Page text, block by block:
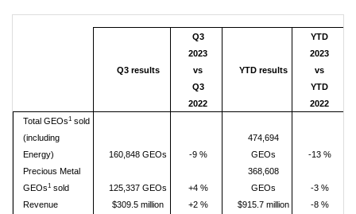
Q3
2023
YTD
2023
Q3 results
vs YTD results
vs
Q3
2022
YTD
2022
Total GEOs1sold
(including
Energy)
160,848 GEOs -9 %
474,694
GEOs
-13 %
Precious Metal
GEOs1sold 125,337 GEOs +4 %
368,608
GEOs
-3 %
Revenue
$309.5 million +2 % $915.7 million -8 %